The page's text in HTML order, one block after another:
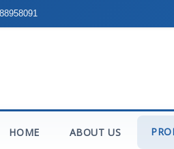
HOME ABOUT US